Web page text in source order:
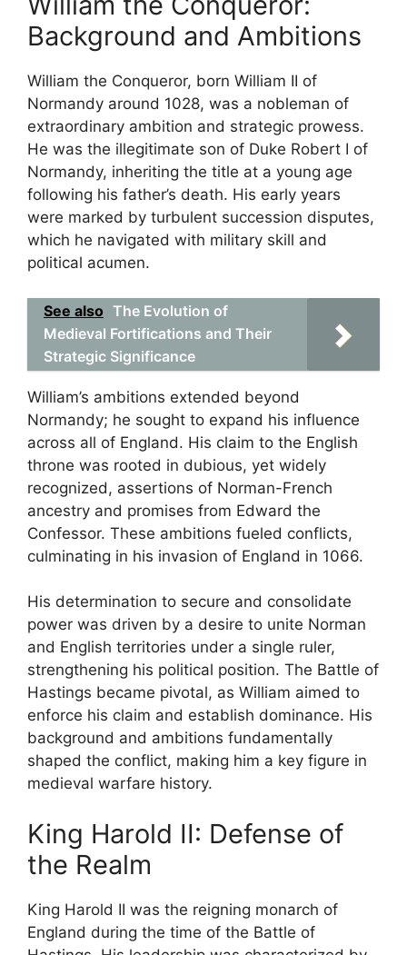
Background and Ambitions
William the Conqueror, born William II of
Normandy around 1028, was a nobleman of
extraordinary ambition and strategic prowess.
He was the illegitimate son of Duke Robert I of
Normandy, inheriting the title at a young age
following his father’s death. His early years
were marked by turbulent succession disputes,
which he navigated with military skill and
political acumen.
See also The Evolution of
Medieval Fortifications and Their
Strategic Significance
William’s ambitions extended beyond
Normandy; he sought to expand his influence
across all of England. His claim to the English
throne was rooted in dubious, yet widely
recognized, assertions of Norman-French
ancestry and promises from Edward the
Confessor. These ambitions fueled conflicts,
culminating in his invasion of England in 1066.
His determination to secure and consolidate
power was driven by a desire to unite Norman
and English territories under a single ruler,
strengthening his political position. The Battle of
Hastings became pivotal, as William aimed to
enforce his claim and establish dominance. His
background and ambitions fundamentally
shaped the conflict, making him a key figure in
medieval warfare history.
King Harold II: Defense of
the Realm
King Harold II was the reigning monarch of
England during the time of the Battle of